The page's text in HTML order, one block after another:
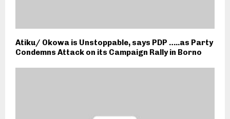
Atiku/ Okowa is Unstoppable, says PDP …..as Party
Condemns Attack on its Campaign Rally in Borno